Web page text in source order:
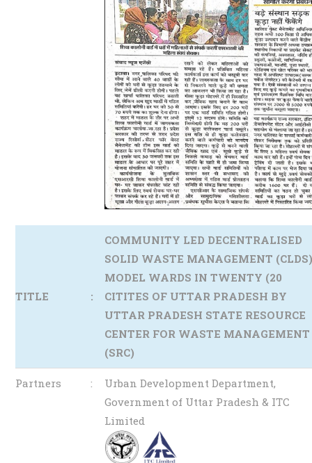
TITLE :
COMMUNITY LED DECENTRALISED
SOLID WASTE MANAGEMENT
MODEL WARDS IN TWENTY (20
CITITES OF UTTAR PRADESH BY
UTTAR PRADESH STATE RESOURCE
CENTER FOR WASTE MANAGEMENT
(SRC)
Partners :
Urban Development Department,
Government of Uttar Pradesh & ITC
Limited